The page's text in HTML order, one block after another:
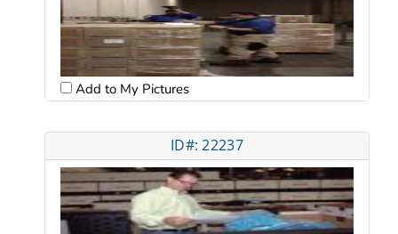
Add to My Pictures
ID#: 22237